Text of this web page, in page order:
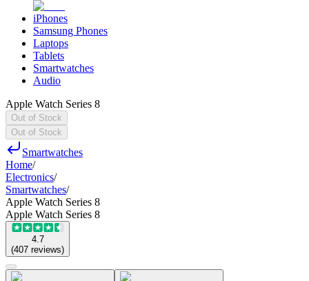
iPhones
Samsung Phones
Laptops
Tablets
Smartwatches
Audio
Apple Watch Series 8
Out of Stock
Out of Stock
Smartwatches
Home/
Electronics/
Smartwatches/
Apple Watch Series 8
Apple Watch Series 8
4.7
(407 reviews)